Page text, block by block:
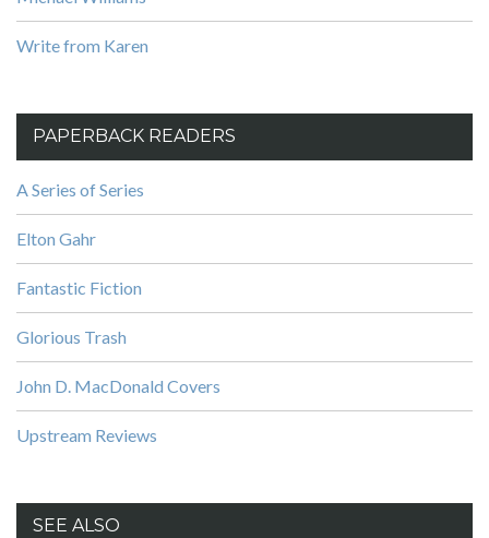
Write from Karen
PAPERBACK READERS
A Series of Series
Elton Gahr
Fantastic Fiction
Glorious Trash
John D. MacDonald Covers
Upstream Reviews
SEE ALSO